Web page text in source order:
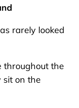
rarely looked
throughout the
sit on the